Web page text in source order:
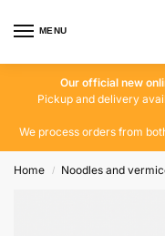
MENU
Our official new
Pickup and delivery
We process orders from
Home / Noodles and